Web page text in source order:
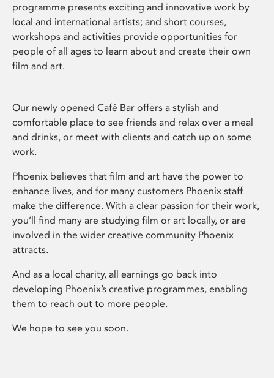
programme presents exciting and innovative work by
local and international artists; and short courses,
workshops and activities provide opportunities for
people of all ages to learn about and create their own
film and art.
Our newly opened Café Bar offers a stylish and
comfortable place to see friends and relax over a meal
and drinks, or meet with clients and catch up on some
work.
Phoenix believes that film and art have the power to
enhance lives, and for many customers Phoenix staff
make the difference. With a clear passion for their work,
you’ll find many are studying film or art locally, or are
involved in the wider creative community Phoenix
attracts.
And as a local charity, all earnings go back into
developing Phoenix’s creative programmes, enabling
them to reach out to more people.
We hope to see you soon.